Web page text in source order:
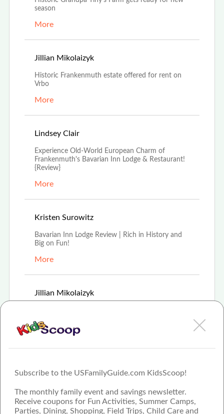
Subscribe to the USFamilyGuide.com KidsScoop!
The monthly family event and savings newsletter.
Receive coupons for Fun Activities, Summer Camps,
Parties, Dining, Shopping, Field Trips, Child Care and
season
More
Jillian Mikolaizyk
Historic Frankenmuth estate offered for rent on
Vrbo
More
Lindsey Clair
Experience Old-World European Charm of
Frankenmuth's Bavarian Inn Lodge & Restaurant!
{Review}
More
Kristen Surowitz
Bavarian Inn Lodge Review | Rich in History and
Big on Fun!
More
Jillian Mikolaizyk
wor